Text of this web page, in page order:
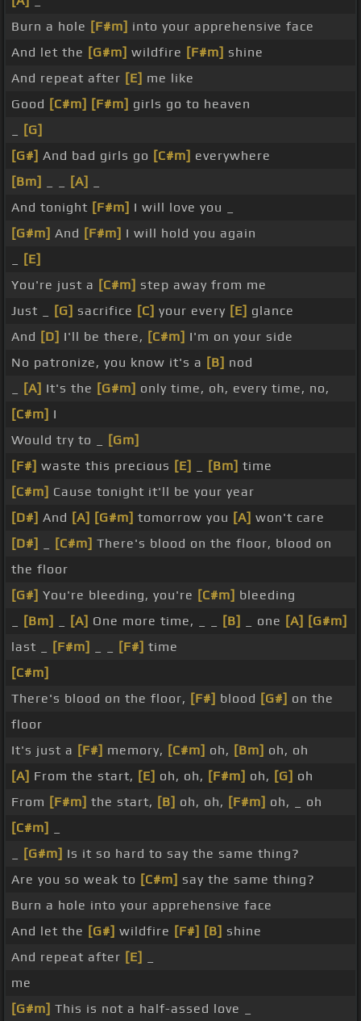
Burn a hole [F#m] into your apprehensive face
And let the [G#m] wildfire [F#m] shine
And repeat after [E] me like
Good [C#m] [F#m] girls go to heaven
[G]
[G#] And bad girls go [C#m] everywhere
[Bm]
[A]
And tonight [F#m] I will love you _
[G#m] And [F#m] I will hold you again
[E]
You're just a [C#m] step away from me
Just _
[G] sacrifice [C] your every [E] glance
And [D] I'll be there, [C#m] I'm on your side
No patronize, you know it's a [B] nod
[A] It's the [G#m] only time, oh, every time, no,
[C#m] I
Would try to _
[Gm]
[F#] waste this precious [E] [Bm] time
[C#m] Cause tonight it'll be your year
[D#] And [A] [G#m] tomorrow you [A] won't care
[D#]
[C#m] There's blood on the floor, blood on
the floor
[G#] You're bleeding, you're [C#m] bleeding
[Bm] [A] One more time, _ _ [B] _ one [A] [G#m]
last _
[F#m] [F#] time
[C#m]
There's blood on the floor, [F#] blood [G#] on the
floor
It's just a [F#] memory, [C#m] oh, [Bm] oh, oh
[A] From the start, [E] oh, oh, [F#m] oh, [G] oh
From [F#m] the start, [B] oh, oh, [F#m] oh, _ oh
[C#m]
[G#m] Is it so hard to say the same thing?
Are you so weak to [C#m] say the same thing?
Burn a hole into your apprehensive face
And let the [G#] wildfire [F#] [B] shine
And repeat after [E]
me
[G#m] This is not a half-assed love _